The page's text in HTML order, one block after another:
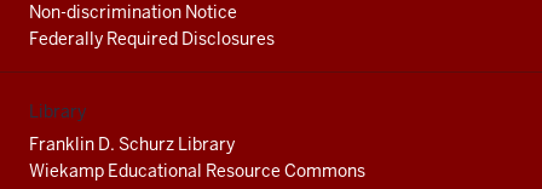
Non-discrimination Notice
Federally Required Disclosures
Library
Franklin D. Schurz Library
Wiekamp Educational Resource Commons